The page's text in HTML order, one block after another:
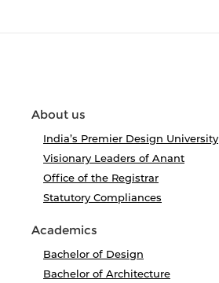
About us
India’s Premier Design University
Visionary Leaders of Anant
Office of the Registrar
Statutory Compliances
Academics
Bachelor of Design
Bachelor of Architecture